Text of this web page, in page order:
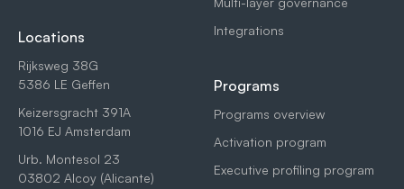
Locations
Rijksweg 38G
5386 LE Geffen
Keizersgracht 391A
1016 EJ Amsterdam
Urb. Montesol 23
03802 Alcoy (Alicante)
Integrations
Programs
Programs overview
Activation program
Executive profiling program